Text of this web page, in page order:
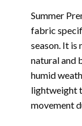
Summer
fabric
season. It is
natural and
humid
lightweight
movement